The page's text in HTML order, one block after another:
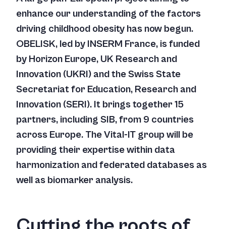
enhance our understanding of the factors
driving childhood obesity has now begun.
OBELISK, led by INSERM France, is funded
by Horizon Europe, UK Research and
Innovation (UKRI) and the Swiss State
Secretariat for Education, Research and
Innovation (SERI). It brings together 15
partners, including SIB, from 9 countries
across Europe. The Vital-IT group will be
providing their expertise within data
harmonization and federated databases as
well as biomarker analysis.